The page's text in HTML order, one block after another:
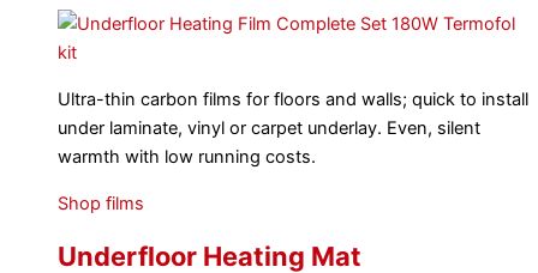
Ultra-thin carbon films for floors and walls; quick to install
under laminate, vinyl or carpet underlay. Even, silent
warmth with low running costs.
Shop films
Underfloor Heating Mat